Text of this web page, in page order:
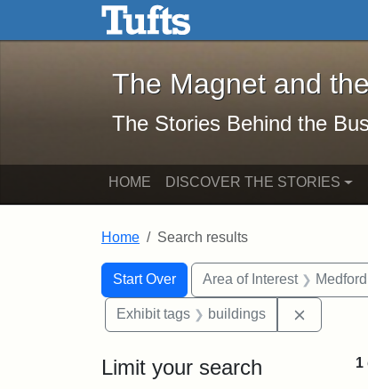
Skip to main content Skip to search
The Magnet and the
The Magnet and
The Stories Behind the
HOME DISCOVER THE STORIES
Home Search results
Search
Search Constraints
Start Over
You searched for:Area of Interest
Exhibit tags buildings
Limit your search 1